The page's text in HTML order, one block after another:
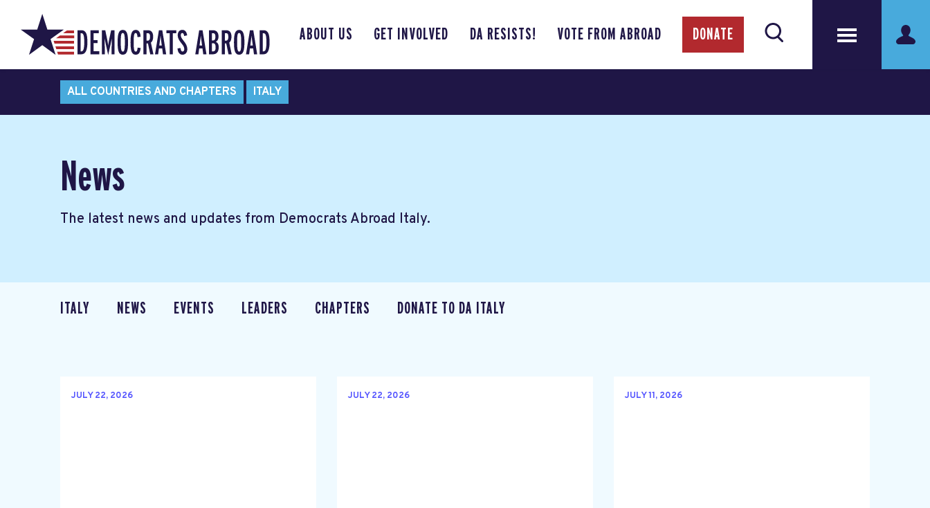
ABOUT US GET INVOLVED DA RESISTS! VOTE FROM ABROAD DONATE
ALL COUNTRIES AND CHAPTERS ITALY
News
The latest news and updates from Democrats Abroad Italy.
ITALY NEWS EVENTS LEADERS CHAPTERS DONATE TO DA ITALY
JULY 22, 2026 JULY 22, 2026 JULY 11, 2026